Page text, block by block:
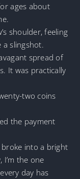
ages about
shoulder, feeling
slingshot.
spread of
It was practically
two coins
the payment
into a bright
I’m the one
day has